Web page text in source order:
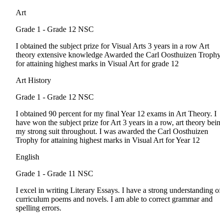
Art
Grade 1 - Grade 12 NSC
I obtained the subject prize for Visual Arts 3 years in a row Art
theory extensive knowledge Awarded the Carl Oosthuizen
for attaining highest marks in Visual Art for grade 12
Art History
Grade 1 - Grade 12 NSC
I obtained 90 percent for my final Year 12 exams in Art Theory. I
have won the subject prize for Art 3 years in a row, art theory
my strong suit throughout. I was awarded the Carl Oosthuizen
Trophy for attaining highest marks in Visual Art for Year 12
English
Grade 1 - Grade 11 NSC
I excel in writing Literary Essays. I have a strong understanding
curriculum poems and novels. I am able to correct grammar and
spelling errors.